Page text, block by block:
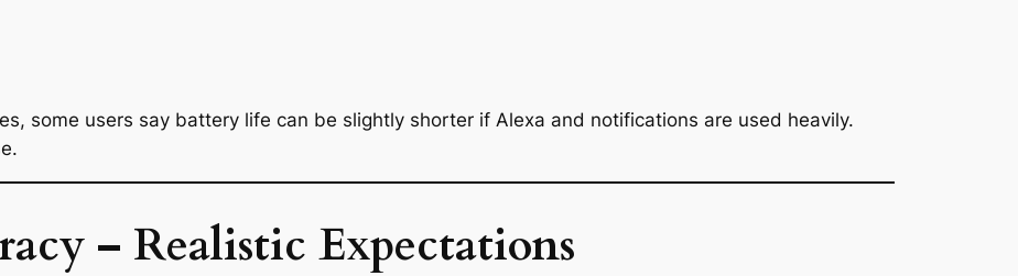
some users say battery life can be slightly shorter if Alexa and notifications are used heavily.
– Realistic Expectations